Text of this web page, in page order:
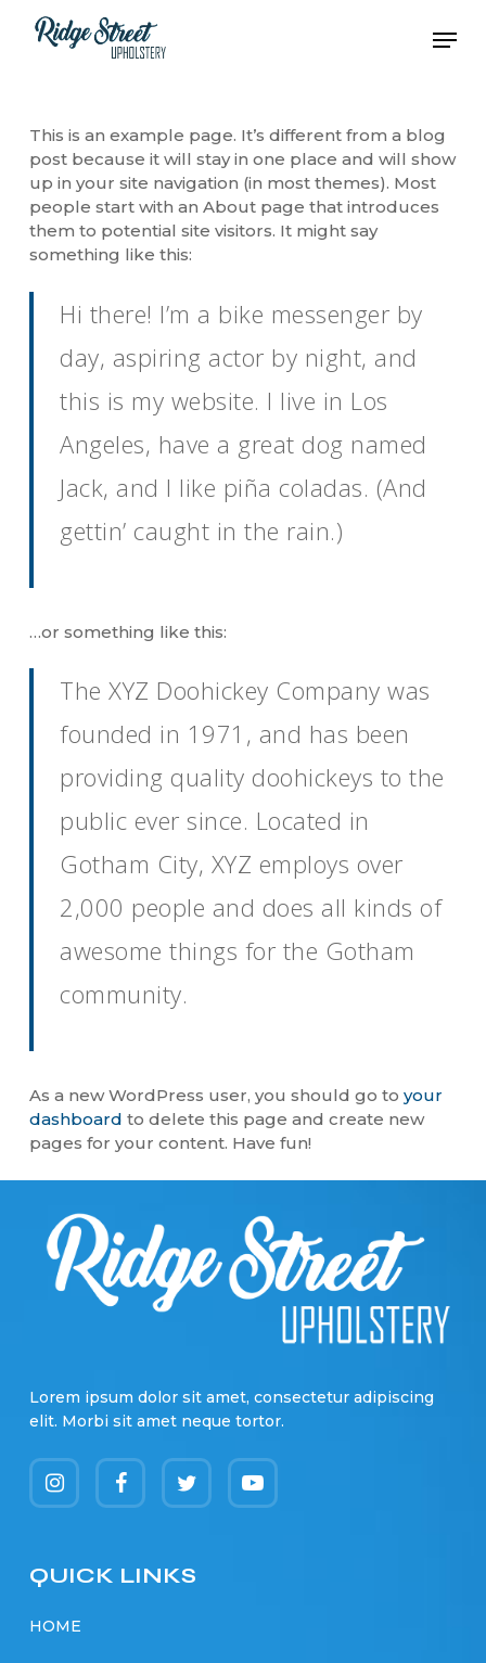
This is an example page. It’s different from a blog
post because it will stay in one place and will show
up in your site navigation (in most themes). Most
people start with an About page that introduces
them to potential site visitors. It might say
something like this:
Hi there! I’m a bike messenger by
day, aspiring actor by night, and
this is my website. I live in Los
Angeles, have a great dog named
Jack, and I like piña coladas. (And
gettin’ caught in the rain.)
…or something like this:
The XYZ Doohickey Company was
founded in 1971, and has been
providing quality doohickeys to the
public ever since. Located in
Gotham City, XYZ employs over
2,000 people and does all kinds of
awesome things for the Gotham
community.
As a new WordPress user, you should go to your
dashboard to delete this page and create new
pages for your content. Have fun!
Lorem ipsum dolor sit amet, consectetur adipiscing
elit. Morbi sit amet neque tortor.
QUICK LINKS
HOME